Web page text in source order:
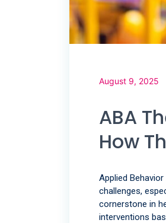
August 9, 2025
ABA
How
Applied
challenges,
cornerstone in
interventions